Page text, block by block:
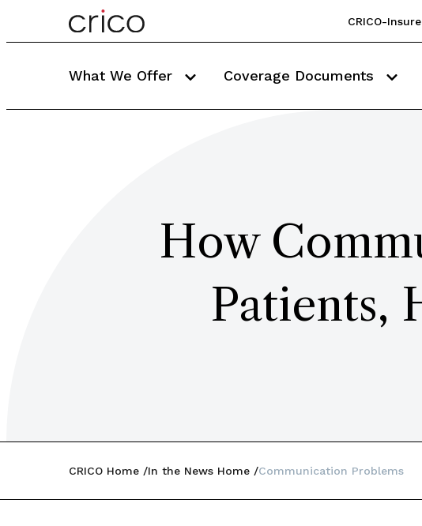
CRICO-
What We Offer Coverage Documents
How
Patients,
CRICO Home In the News Home Communication Problems